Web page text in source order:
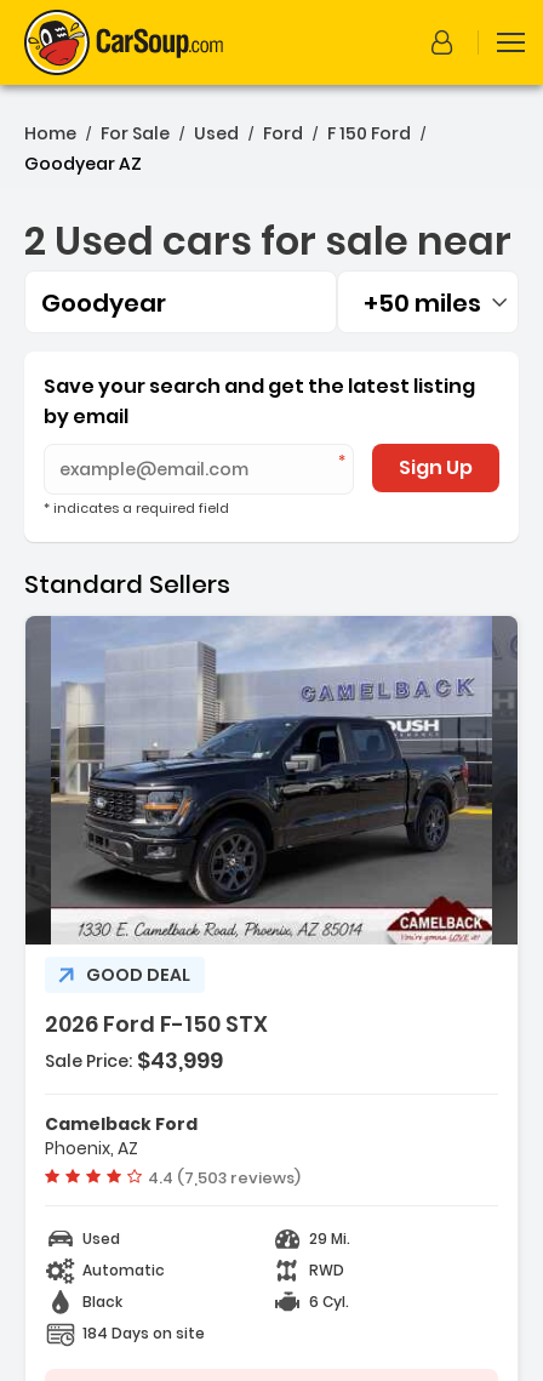
Home / For Sale / Used / Ford / F 150 Ford /
Goodyear AZ
2 Used cars for sale near
Goodyear Filtered by:
+50 miles
2 Used cars for sale near
Save your search and get the latest listing
by email
* indicates a required field
Sign Up
Standard Sellers
GOOD DEAL
2026 Ford F-150 STX
Group 200A Mid
Cloth 40/Console/40 Front-
Sale Price: $43,999
Camelback Ford
Phoenix, AZ
Vehicle rating:
4.4 (7,503 reviews)
Used
29 Mi.
Automatic
RWD
Black
6 Cyl.
184 Days on site